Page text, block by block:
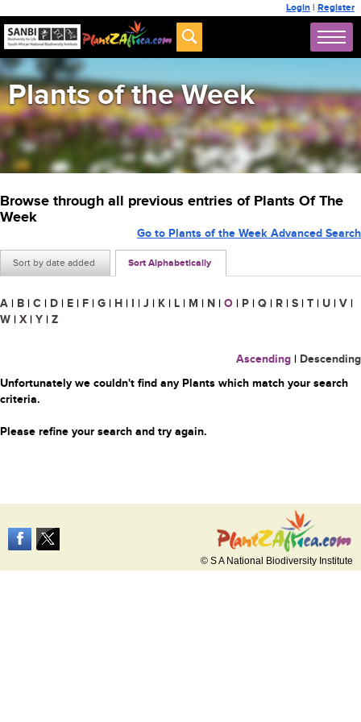
Login | Register
Plants of the Week
Browse through all previous entries of Plants Of The
Week
Sort by date added Sort Alphabetically
Go to Plants of the Week Advanced Search
A | B | C | D | E | F | G | H | I | J | K | L | M | N | O | P | Q | R | S | T | U | V |
W | X | Y | Z
Ascending | Descending
Unfortunately we couldn't find any Plants which match your search
criteria.
Please refine your search and try again.
© S A National Biodiversity Institute